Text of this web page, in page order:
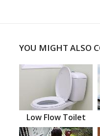
YOU MIGHT ALSO
Low Flow Toilet